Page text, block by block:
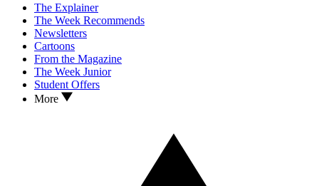
The Explainer
The Week Recommends
Newsletters
Cartoons
From the Magazine
The Week Junior
Student Offers
More